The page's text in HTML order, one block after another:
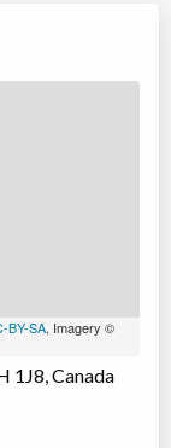
BY-SA, Imagery ©
1J8, Canada